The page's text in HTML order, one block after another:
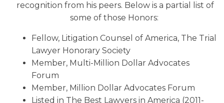
recognition from his peers. Below is a partial list of
some of those Honors:
Fellow, Litigation Counsel of America, The Trial
Lawyer Honorary Society
Member, Multi-Million Dollar Advocates
Forum
Member, Million Dollar Advocates Forum
Listed in The Best Lawyers in America (2011-